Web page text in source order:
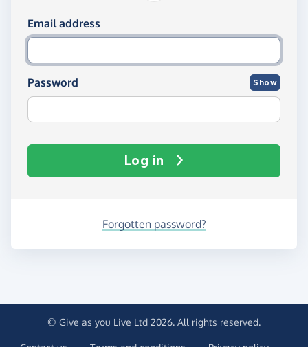
Log in using your email and password
Email address
Password Show
Log in
Forgotten password?
© Give as you Live Ltd 2026. All rights reserved.